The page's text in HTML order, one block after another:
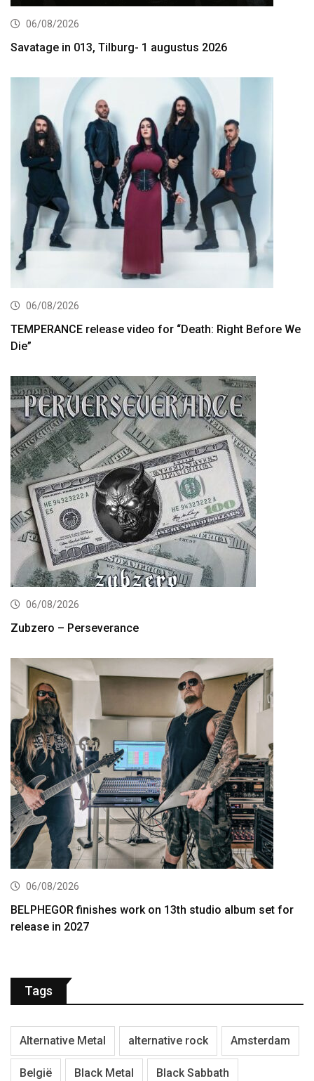
06/08/2026
Savatage in 013, Tilburg- 1 augustus 2026
06/08/2026
TEMPERANCE release video for “Death: Right Before We
Die”
06/08/2026
Zubzero – Perseverance
06/08/2026
BELPHEGOR finishes work on 13th studio album set for
release in 2027
Tags
Alternative Metal alternative rock Amsterdam
België Black Metal Black Sabbath